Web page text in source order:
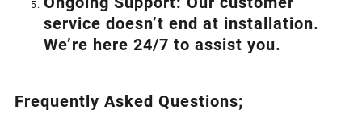
service doesn’t end at installation.
We’re here 24/7 to assist you.
Frequently Asked Questions;